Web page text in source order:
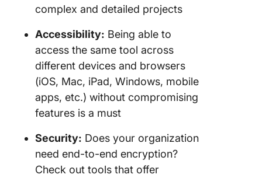
complex and detailed projects
Accessibility: Being able to
access the same tool across
different devices and browsers
(iOS, Mac, iPad, Windows, mobile
apps, etc.) without compromising
features is a must
Security: Does your organization
need end-to-end encryption?
Check out tools that offer